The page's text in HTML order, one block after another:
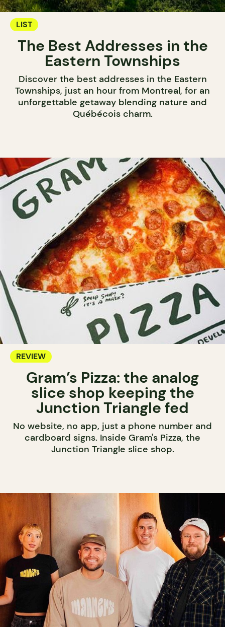
LIST
The Best Addresses in the
Eastern Townships
Discover the best addresses in the Eastern
Townships, just an hour from Montreal, for an
unforgettable getaway blending nature and
Québécois charm.
REVIEW
Gram’s Pizza: the analog
slice shop keeping the
Junction Triangle fed
No website, no app, just a phone number and
cardboard signs. Inside Gram's Pizza, the
Junction Triangle slice shop.